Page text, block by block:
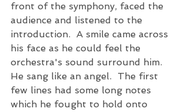
front of the symphony, faced the
audience and listened to the
introduction.  A smile came across
his face as he could feel the
orchestra's sound surround him.
He sang like an angel.  The first
few lines had some long notes
which he fought to hold onto